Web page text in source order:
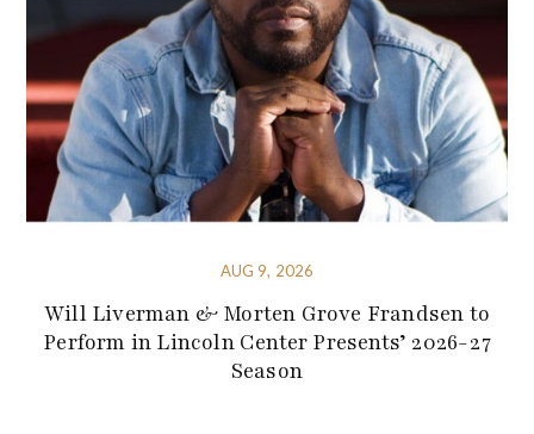
AUG 9, 2026
Will Liverman & Morten Grove Frandsen to
Perform in Lincoln Center Presents’ 2026-27
Season